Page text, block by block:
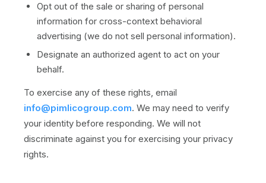
Opt out of the sale or sharing of personal
information for cross-context behavioral
advertising (we do not sell personal information).
Designate an authorized agent to act on your
behalf.
To exercise any of these rights, email
info@pimlicogroup.com. We may need to verify
your identity before responding. We will not
discriminate against you for exercising your privacy
rights.